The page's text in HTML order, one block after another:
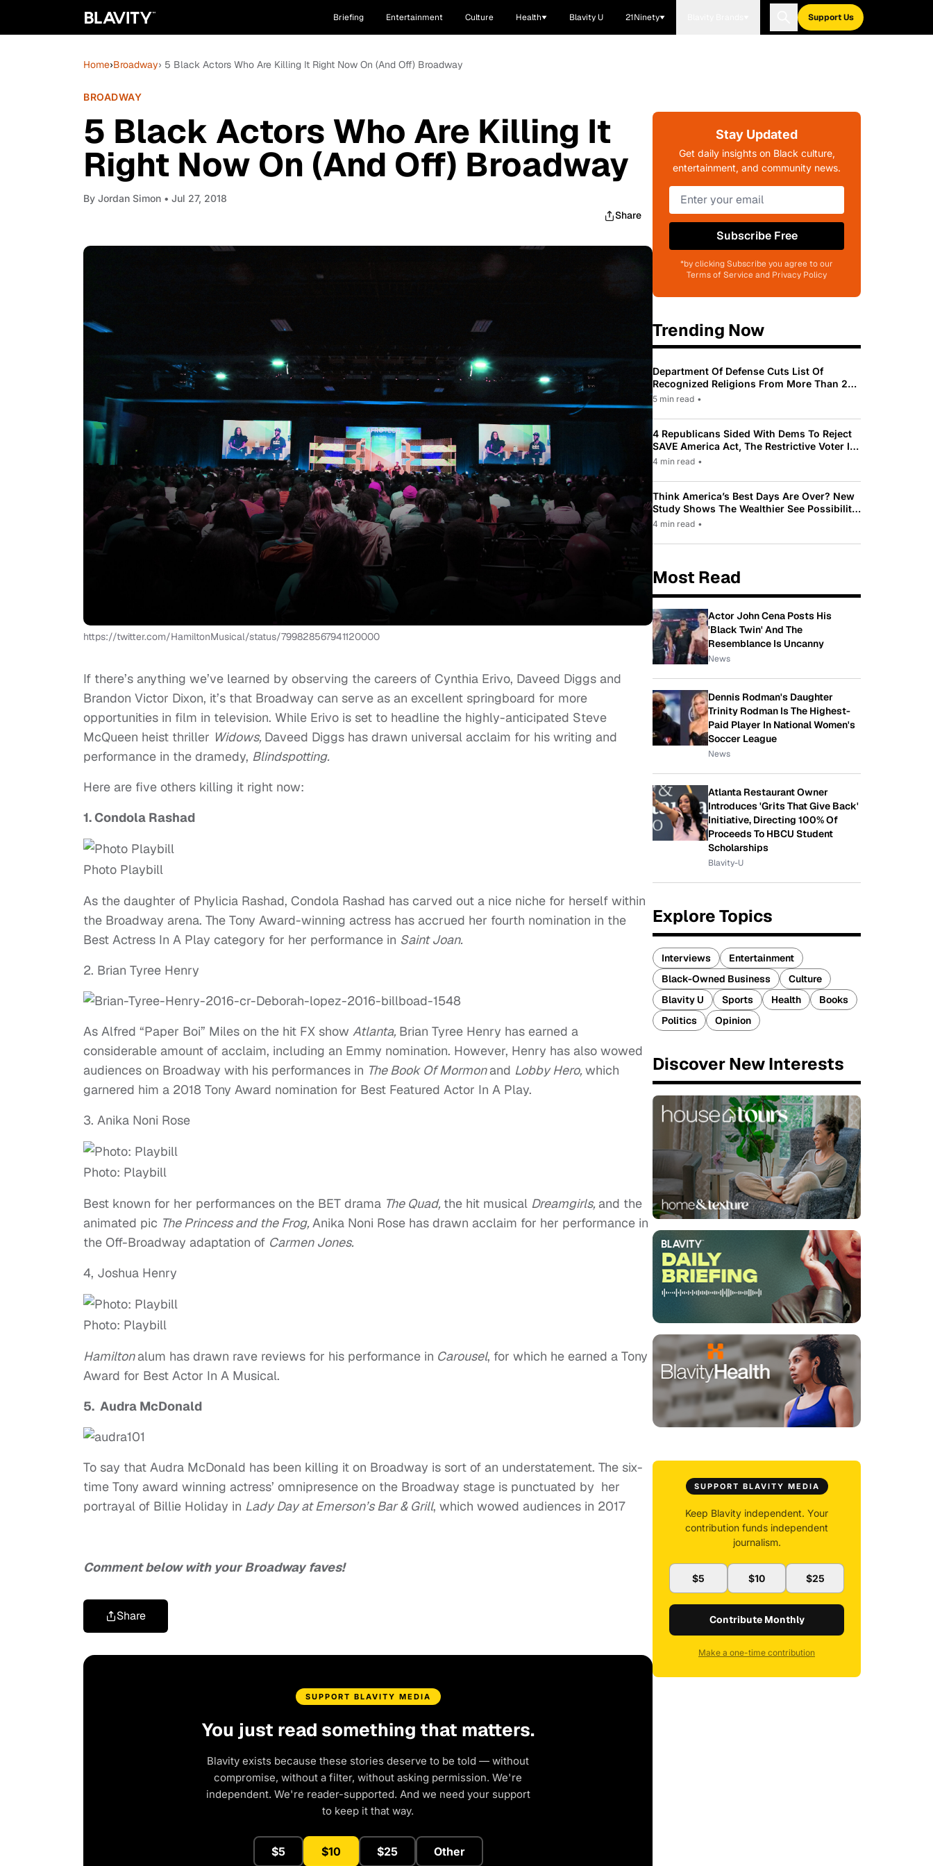
Briefing Entertainment Culture Health Blavity U 21Ninety Support Us
Home›Broadway› 5 Black Actors Who Are Killing It Right Now On (And Off) Broadway
BROADWAY
5 Black Actors Who Are Killing It
Right Now On (And Off) Broadway
By Jordan Simon • Jul 27, 2018
Share
https://twitter.com/HamiltonMusical/status/799828567941120000
If there’s anything we’ve learned by observing the careers of Cynthia Erivo, Daveed Diggs and
Brandon Victor Dixon, it’s that Broadway can serve as an excellent springboard for more
opportunities in film in television. While Erivo is set to headline the highly-anticipated Steve
McQueen heist thriller Widows, Daveed Diggs has drawn universal acclaim for his writing and
performance in the dramedy, Blindspotting.
Here are five others killing it right now:
1. Condola Rashad
Photo Playbill
As the daughter of Phylicia Rashad, Condola Rashad has carved out a nice niche for herself within
the Broadway arena. The Tony Award-winning actress has accrued her fourth nomination in the
Best Actress In A Play category for her performance in Saint Joan.
2. Brian Tyree Henry
As Alfred “Paper Boi” Miles on the hit FX show Atlanta, Brian Tyree Henry has earned a
considerable amount of acclaim, including an Emmy nomination. However, Henry has also wowed
audiences on Broadway with his performances in The Book Of Mormonand Lobby Hero,which
garnered him a 2018 Tony Award nomination for Best Featured Actor In A Play.
3. Anika Noni Rose
Photo: Playbill
Best known for her performances on the BET drama The Quad, the hit musical Dreamgirls,and the
animated pic The Princess and the Frog,Anika Noni Rose has drawn acclaim for her performance in
the Off-Broadway adaptation of Carmen Jones.
4, Joshua Henry
Photo: Playbill
Hamiltonalum has drawn rave reviews for his performance in Carousel, for which he earned a Tony
Award for Best Actor In A Musical.
5. Audra McDonald
To say that Audra McDonald has been killing it on Broadway is sort of an understatement. The six-
time Tony award winning actress’ omnipresence on the Broadway stage is punctuated by her
portrayal of Billie Holiday in Lady Day at Emerson’s Bar & Grill, which wowed audiences in 2017
Comment below with your Broadway faves!
Share
SUPPORT BLAVITY MEDIA
You just read something that matters.
Blavity exists because these stories deserve to be told — without
compromise, without a filter, without asking permission. We're
independent. We're reader-supported. And we need your support
to keep it that way.
$5 $10 $25 Other
Stay Updated
Get daily insights on Black culture,
entertainment, and community news.
Subscribe Free
*by clicking Subscribe you agree to our
Terms of Service and Privacy Policy
Trending Now
Department Of Defense Cuts List Of
Recognized Religions From More Than 200
To Only 31
5 min read •
4 Republicans Sided With Dems To Reject
SAVE America Act, The Restrictive Voter ID
Law Pushed By Trump
4 min read •
Think America’s Best Days Are Over? New
Study Shows The Wealthier See Possibility
While Most Americans See Decline
4 min read •
Most Read
Actor John Cena Posts His
'Black Twin' And The
Resemblance Is Uncanny
News
Dennis Rodman's Daughter
Trinity Rodman Is The Highest-
Paid Player In National Women's
Soccer League
News
Atlanta Restaurant Owner
Introduces 'Grits That Give Back'
Initiative, Directing 100% Of
Proceeds To HBCU Student
Scholarships
Blavity-U
Explore Topics
Interviews
Entertainment
Black-Owned Business
Culture
Blavity U
Sports Health
Books
Politics
Opinion
Discover New Interests
SUPPORT BLAVITY MEDIA
Keep Blavity independent. Your
contribution funds independent
journalism.
$5 $10 $25
Contribute Monthly
Make a one-time contribution